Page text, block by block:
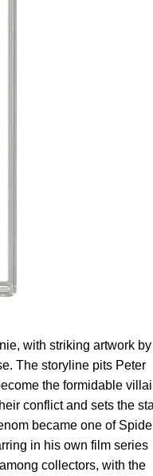
with striking artwork by
The storyline pits Peter
the formidable
conflict and sets the
became one of
in his own film series
collectors, with the